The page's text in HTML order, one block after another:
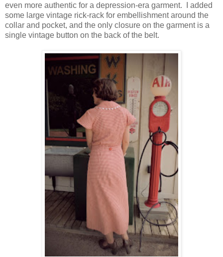
even more authentic for a depression-era garment. I added
some large vintage rick-rack for embellishment around the
collar and pocket, and the only closure on the garment is a
single vintage button on the back of the belt.